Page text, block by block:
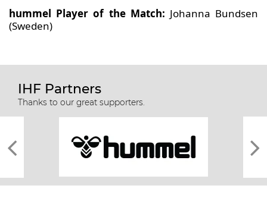
hummel Player of the Match: Johanna Bundsen
(Sweden)
IHF Partners
Thanks to our great supporters.